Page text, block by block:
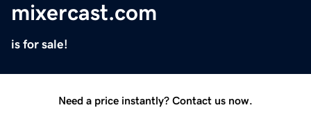
mixercast.com
is for sale!
Need a price instantly? Contact us now.